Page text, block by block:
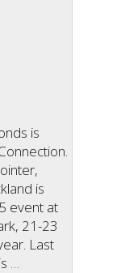
is
is
event at
21-23
Last
…